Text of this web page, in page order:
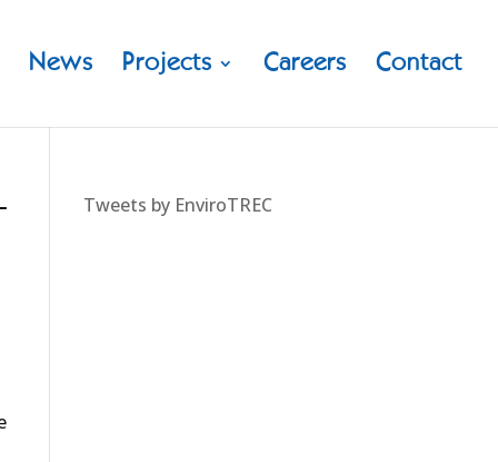
News Projects Careers Contact
Tweets by EnviroTREC